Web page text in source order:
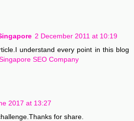
2 December 2011 at 10:19
understand every point in this blog
SEO Company
2017 at 13:27
for share.